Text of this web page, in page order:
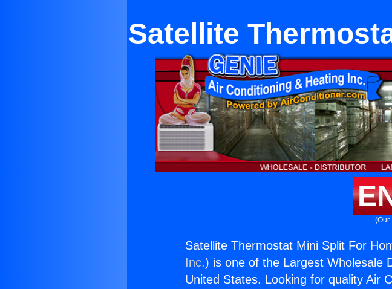
Satellite
(Our
Satellite Thermostat Mini Split For
Inc.) is one of the Largest Wholesale
United States. Looking for quality Air